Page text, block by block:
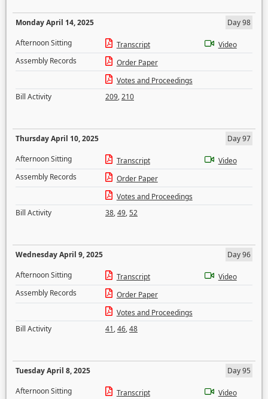
Monday April 14, 2025
Day 98
Afternoon Sitting
Transcript
Video
Assembly Records
Order Paper
Votes and Proceedings
Bill Activity
209,210
Thursday April 10, 2025
Day 97
Afternoon Sitting
Transcript
Video
Assembly Records
Order Paper
Votes and Proceedings
Bill Activity
38,49,52
Wednesday April 9, 2025
Day 96
Afternoon Sitting
Transcript
Video
Assembly Records
Order Paper
Votes and Proceedings
Bill Activity
41,46,48
Tuesday April 8, 2025
Day 95
Afternoon Sitting
Transcript
Video